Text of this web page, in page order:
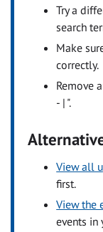
Try a
search
Make
correctly.
Remove
- | ".
View all
first.
View the
events in